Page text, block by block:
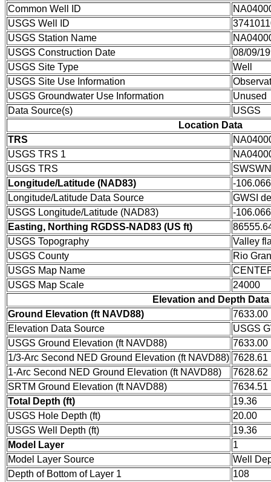
Common Well ID
USGS Well ID
USGS Station Name
USGS Construction Date
08/09/
USGS Site Type
Well
USGS Site Use Information
USGS Groundwater Use Information
Unused
Data Source(s)
USGS
Location Data
TRS
USGS TRS 1
USGS TRS
Longitude/Latitude (NAD83)
-
Longitude/Latitude Data Source
GWSI
USGS Longitude/Latitude (NAD83)
-
Easting, Northing RGDSS-NAD83 (US ft)
USGS Topography
Valley
USGS County
Rio
USGS Map Name
USGS Map Scale
24000
Elevation and Depth Data
Ground Elevation (ft NAVD88)
7633.00
Elevation Data Source
USGS
USGS Ground Elevation (ft NAVD88)
7633.00
1/3-Arc Second NED Ground Elevation (ft NAVD88) 7628.61
1-Arc Second NED Ground Elevation (ft NAVD88)
7628.62
SRTM Ground Elevation (ft NAVD88)
7634.51
Total Depth (ft)
19.36
USGS Hole Depth (ft)
20.00
USGS Well Depth (ft)
19.36
Model Layer
1
Model Layer Source
Well
Depth of Bottom of Layer 1
108